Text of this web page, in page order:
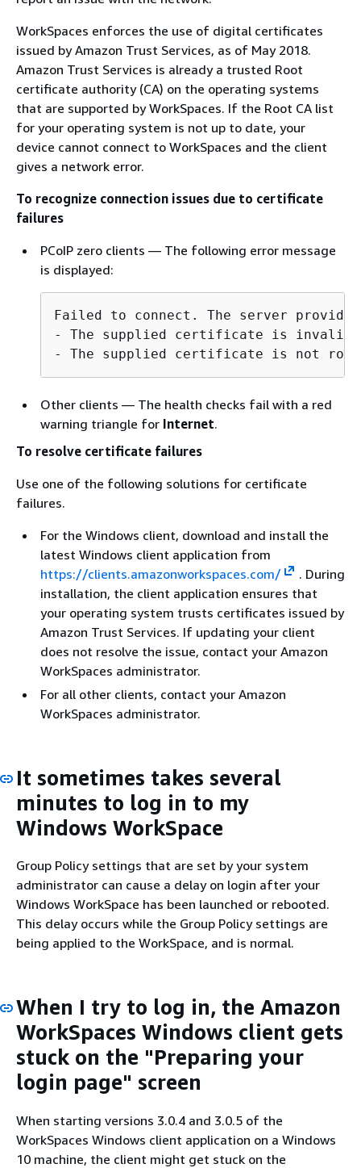
WorkSpaces enforces the use of digital certificates
issued by Amazon Trust Services, as of May 2018.
Amazon Trust Services is already a trusted Root
certificate authority (CA) on the operating systems
that are supported by WorkSpaces. If the Root CA list
for your operating system is not up to date, your
device cannot connect to WorkSpaces and the client
gives a network error.
To recognize connection issues due to certificate
failures
PCoIP zero clients — The following error message
is displayed:
Failed to connect. The server
- The supplied certificate is invalid
- The supplied certificate is not
Other clients — The health checks fail with a red
warning triangle for Internet.
To resolve certificate failures
Use one of the following solutions for certificate
failures.
For the Windows client, download and install the
latest Windows client application from
https://clients.amazonworkspaces.com/
. During
installation, the client application ensures that
your operating system trusts certificates issued by
Amazon Trust Services. If updating your client
does not resolve the issue, contact your Amazon
WorkSpaces administrator.
For all other clients, contact your Amazon
WorkSpaces administrator.
It sometimes takes several
minutes to log in to my
Windows WorkSpace
Group Policy settings that are set by your system
administrator can cause a delay on login after your
Windows WorkSpace has been launched or rebooted.
This delay occurs while the Group Policy settings are
being applied to the WorkSpace, and is normal.
When I try to log in, the Amazon
WorkSpaces Windows client gets
stuck on the "Preparing your
login page" screen
When starting versions 3.0.4 and 3.0.5 of the
WorkSpaces Windows client application on a Windows
10 machine, the client might get stuck on the